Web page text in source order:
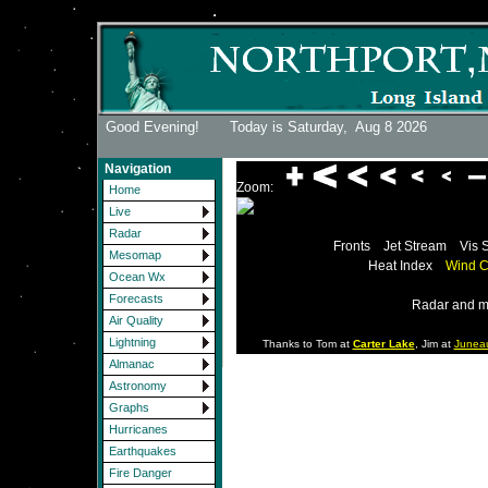
Good Evening! Today is Saturday, Aug 8 2026
Navigation
Home
Live
Radar
Mesomap
Ocean Wx
Forecasts
Air Quality
Lightning
Almanac
Astronomy
Graphs
Hurricanes
Earthquakes
Fire Danger
Zoom:
Fronts Jet Stream
Vis
Heat Index
Wind
Radar and
Thanks to Tom at Carter Lake, Jim at